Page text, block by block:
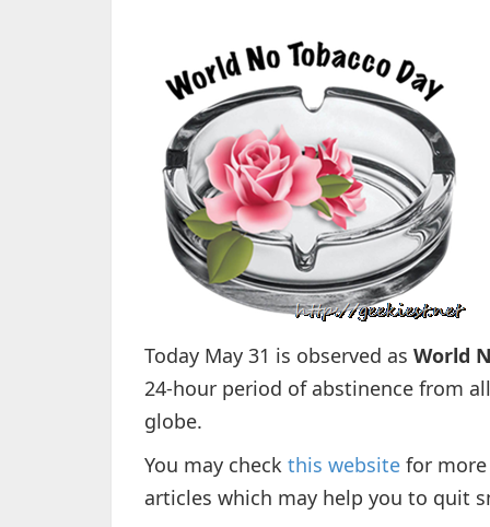
Today May 31 is observed as World
24-hour period of abstinence from
globe.
You may check this website for
articles which may help you to quit